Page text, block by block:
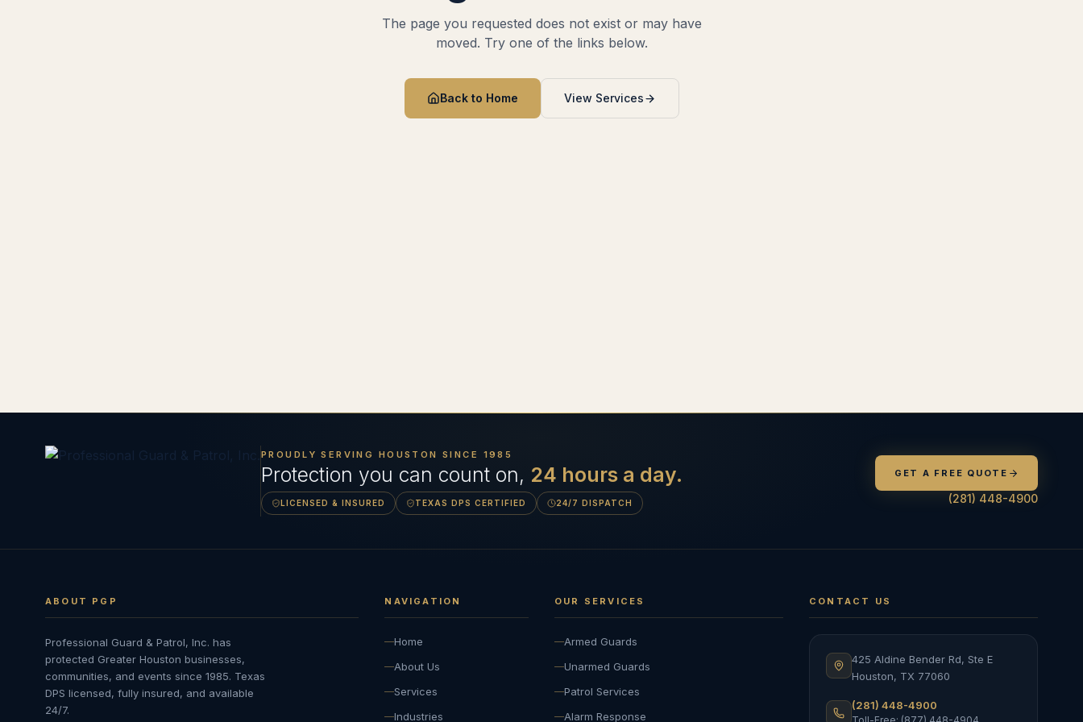
The page you requested does not exist or may have
moved. Try one of the links below.
Back to Home View Services
PROUDLY SERVING HOUSTON SINCE 1985
Protection you can count on, 24 hours a day.
LICENSED & INSURED TEXAS DPS CERTIFIED 24/7 DISPATCH
GET A FREE QUOTE
(281) 448-4900
ABOUT PGP
Professional Guard & Patrol, Inc. has
protected Greater Houston businesses,
communities, and events since 1985. Texas
DPS licensed, fully insured, and available
24/7.
NAVIGATION
Home
About Us
Services
Industries
OUR SERVICES
Armed Guards
Unarmed Guards
Patrol Services
Alarm Response
CONTACT US
425 Aldine Bender Rd, Ste E
Houston, TX 77060
(281) 448-4900